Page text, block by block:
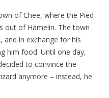
of Chee, where the Pied
out of Hamelin. The town
and in exchange for his
him food. Until one day,
to convince the
anymore – instead, he